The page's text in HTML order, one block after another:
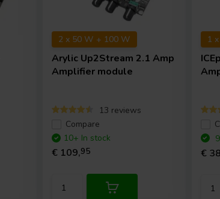
2 x 50 W + 100 W
Arylic Up2Stream 2.1 Amp
Amplifier module
13 reviews
Compare
10+ In stock
€ 109,95
1
€